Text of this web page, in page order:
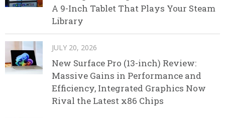
A 9-Inch Tablet That Plays Your Steam
Library
JULY 20, 2026
New Surface Pro (13-inch) Review:
Massive Gains in Performance and
Efficiency, Integrated Graphics Now
Rival the Latest x86 Chips